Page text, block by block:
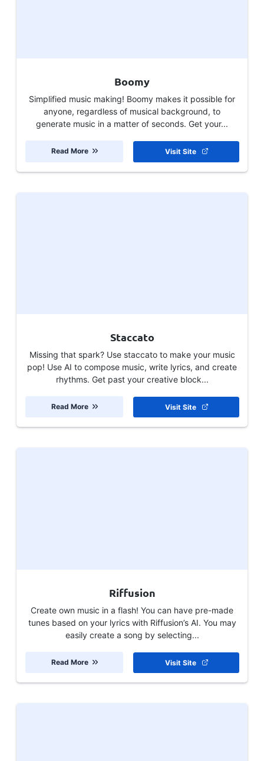
Boomy
Simplified music making! Boomy makes it possible for
anyone, regardless of musical background, to
generate music in a matter of seconds. Get your...
Visit Site
Read More
Staccato
Missing that spark? Use staccato to make your music
pop! Use AI to compose music, write lyrics, and create
rhythms. Get past your creative block...
Visit Site
Read More
Riffusion
Create own music in a flash! You can have pre-made
tunes based on your lyrics with Riffusion’s AI. You may
easily create a song by selecting...
Visit Site
Read More